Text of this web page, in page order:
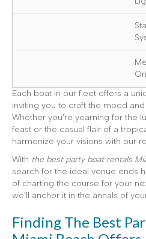
Each boat in our fleet offers a
inviting you to craft the mood
Whether you’re yearning for the
feast or the casual flair of a
harmonize your visions with our
With the best party boat rentals
search for the ideal venue ends
of charting the course for your
we’ll anchor it in the annals of
Finding The Best